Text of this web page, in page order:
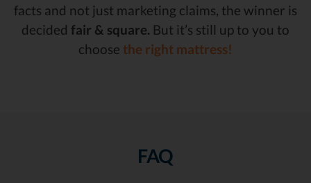
facts and not just marketing claims, the winner is
decided fair & square. But it’s still up to you to
choose the right mattress!
FAQ